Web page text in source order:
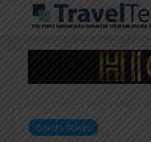
DINING TRAVEL